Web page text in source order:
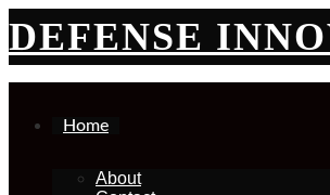
content
DEFENSE
Home
About